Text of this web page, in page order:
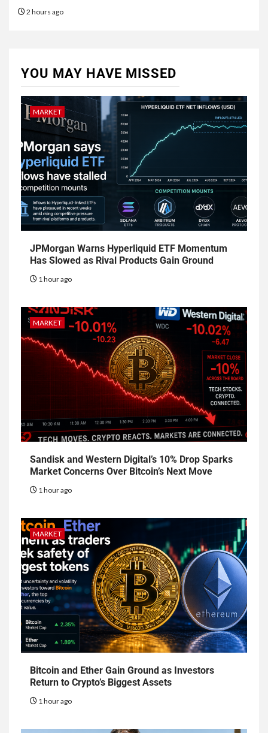
2 hours ago
YOU MAY HAVE MISSED
MARKET
JPMorgan Warns Hyperliquid ETF Momentum
Has Slowed as Rival Products Gain Ground
1 hour ago
MARKET
Sandisk and Western Digital’s 10% Drop Sparks
Market Concerns Over Bitcoin’s Next Move
1 hour ago
MARKET
Bitcoin and Ether Gain Ground as Investors
Return to Crypto’s Biggest Assets
1 hour ago